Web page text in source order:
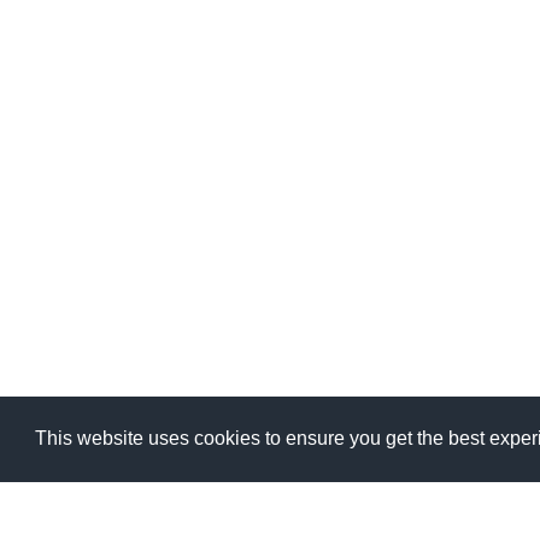
This website uses cookies to ensure you get the best
This website uses cookies to ensure you get the best